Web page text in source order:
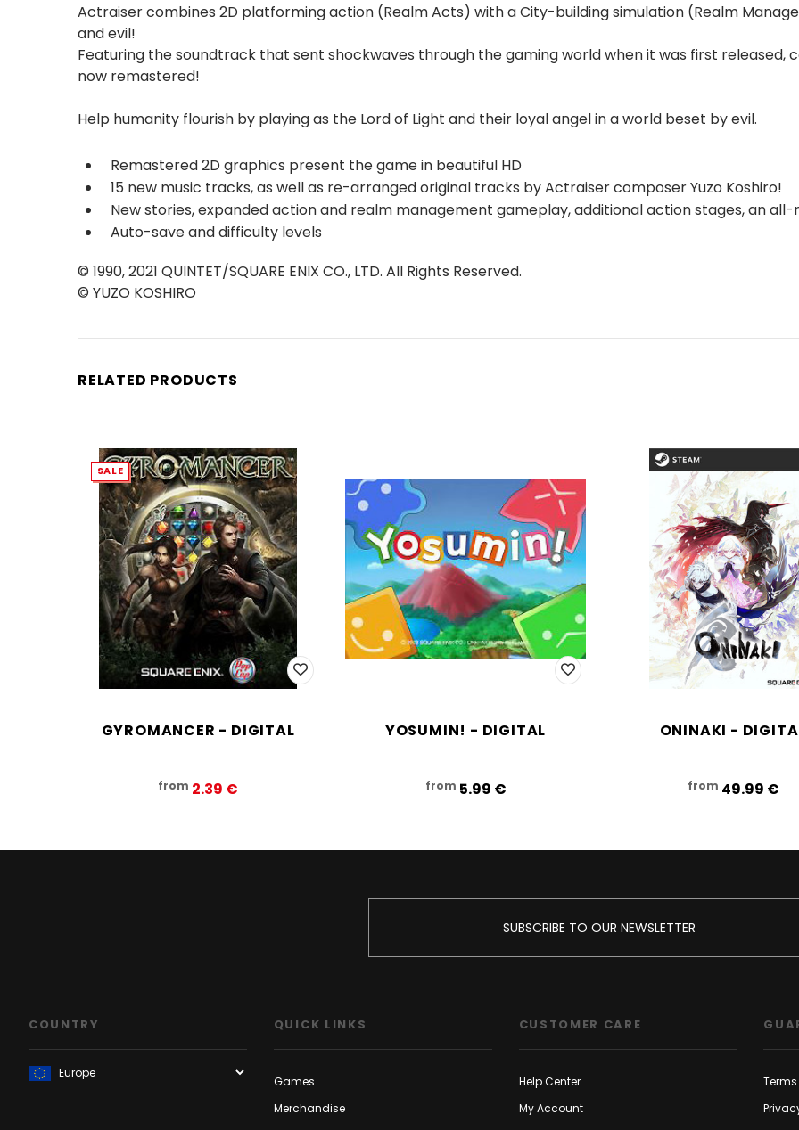
Actraiser combines 2D platforming action (Realm Acts) with a City-building simulation (Realm
and evil!
Featuring the soundtrack that sent shockwaves through the gaming world when it was first released,
now remastered!
Help humanity flourish by playing as the Lord of Light and their loyal angel in a world beset by evil.
Remastered 2D graphics present the game in beautiful HD
15 new music tracks, as well as re-arranged original tracks by Actraiser composer Yuzo Koshiro!
New stories, expanded action and realm management gameplay, additional action stages, an
Auto-save and difficulty levels
© 1990, 2021 QUINTET/SQUARE ENIX CO., LTD. All Rights Reserved.
© YUZO KOSHIRO
RELATED PRODUCTS
SALE
GYROMANCER - DIGITAL
from 2.39‎ ‎€
YOSUMIN! - DIGITAL
from 5.99‎ ‎€
ONINAKI -
from 49.99‎ ‎€
SUBSCRIBE TO OUR NEWSLETTER
COUNTRY QUICK LINKS
Games
Merchandise
CUSTOMER CARE
Help Center
My Account